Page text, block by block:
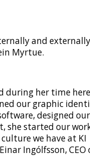
and
Myrtue.
during her time
our graphic
designed our
she started our
we have at KI
Ingólfsson, CEO